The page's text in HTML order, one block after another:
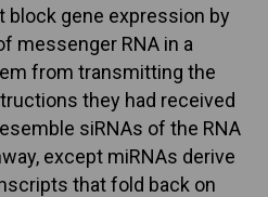
block gene expression by
messenger RNA in a
from transmitting the
they had received
siRNAs of the RNA
except miRNAs derive
that fold back on